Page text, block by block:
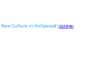
Culture in Hollywood (soraya-